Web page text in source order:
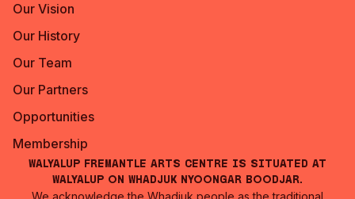
Our Vision
Our History
Our Team
Our Partners
Opportunities
Membership
Walyalup Fremantle Arts Centre is situated at
Walyalup on Whadjuk Nyoongar Boodjar.
We acknowledge the Whadjuk people as the traditional